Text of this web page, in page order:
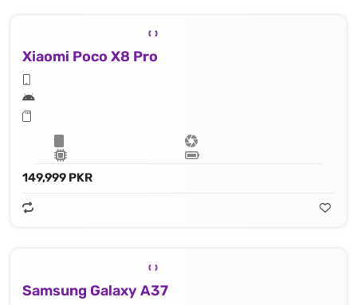
Xiaomi Poco X8 Pro
149,999 PKR
Samsung Galaxy A37